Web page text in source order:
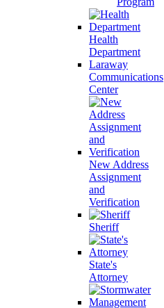
Health
Department
Laraway
Communications
Center
New Address
Assignment
and
Verification
Sheriff
State's
Attorney